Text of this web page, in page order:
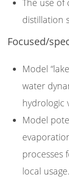
The use of
distillation
Focused/
Model
water
hydrologic
Model
processes
local usage.